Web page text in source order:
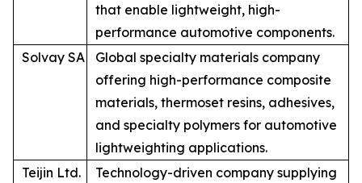
that enable lightweight, high-
performance automotive components.
Solvay SA
Global specialty materials company
offering high-performance composite
materials, thermoset resins, adhesives,
and specialty polymers for automotive
lightweighting applications.
Teijin Ltd.
Technology-driven company supplying